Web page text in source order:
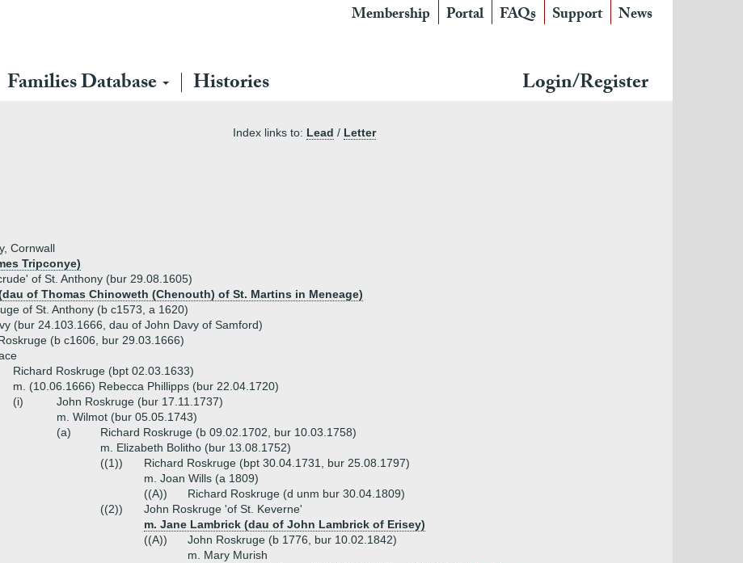
Membership Portal FAQs Support News
Families Database Histories Login/Register
Index links to: Lead / Letter
Cornwall
Tripconye)
of St. Anthony (bur 29.08.1605)
of Thomas Chinoweth (Chenouth) of St. Martins in Meneage)
of St. Anthony (b c1573, a 1620)
(bur 24.103.1666, dau of John Davy of Samford)
(b c1606, bur 29.03.1666)
Richard Roskruge (bpt 02.03.1633)
m. (10.06.1666) Rebecca Phillipps (bur 22.04.1720)
(i)
John Roskruge (bur 17.11.1737)
m. Wilmot (bur 05.05.1743)
(a)
Richard Roskruge (b 09.02.1702, bur 10.03.1758)
m. Elizabeth Bolitho (bur 13.08.1752)
((1))
Richard Roskruge (bpt 30.04.1731, bur 25.08.1797)
m. Joan Wills (a 1809)
((A))
Richard Roskruge (d unm bur 30.04.1809)
((2))
John Roskruge 'of St. Keverne'
m. Jane Lambrick (dau of John Lambrick of Erisey)
((A))
John Roskruge (b 1776, bur 10.02.1842)
m. Mary Murish